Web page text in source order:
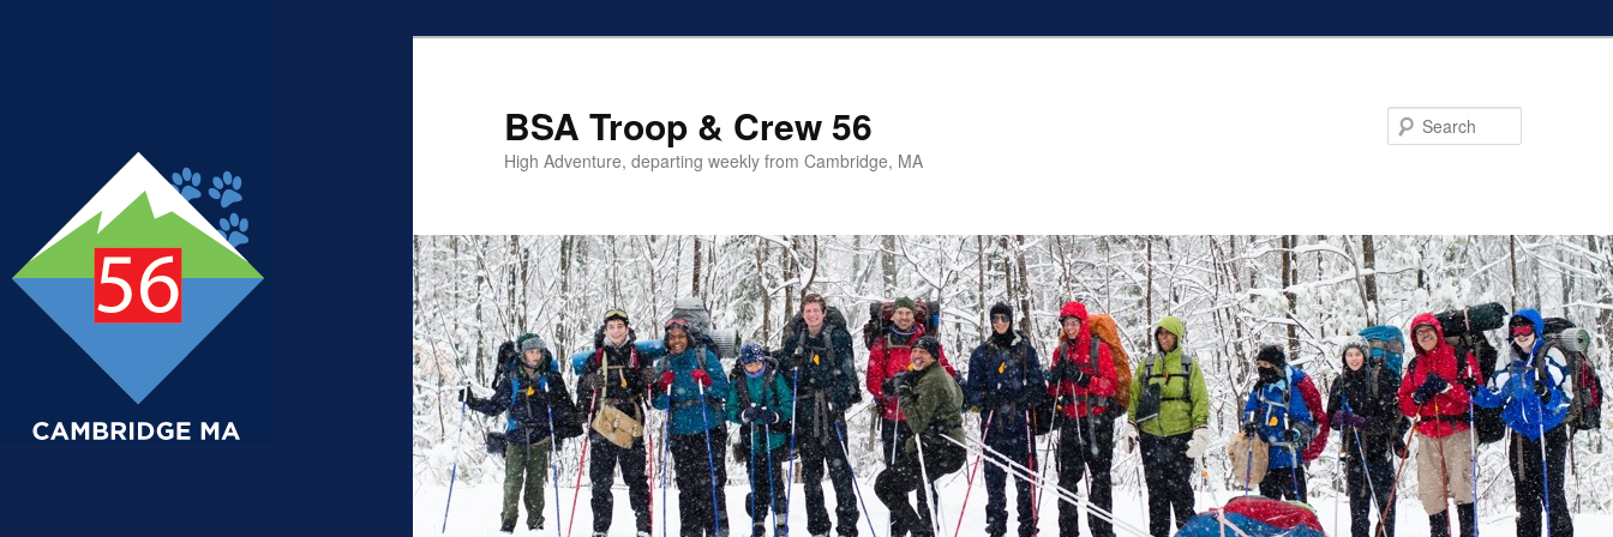
BSA Troop & Crew 56
High Adventure, departing weekly from Cambridge, MA